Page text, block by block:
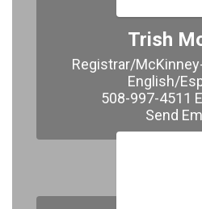
Trish
Registrar/
English/
508-997-4511
Send